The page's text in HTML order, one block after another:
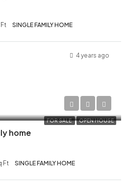
SINGLE FAMILY HOME
4 years ago
FOR SALE OPEN HOUSE
home
Ft SINGLE FAMILY HOME